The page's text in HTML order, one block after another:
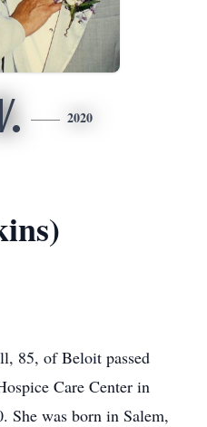
2020
85, of Beloit passed
Care Center in
She was born in Salem,